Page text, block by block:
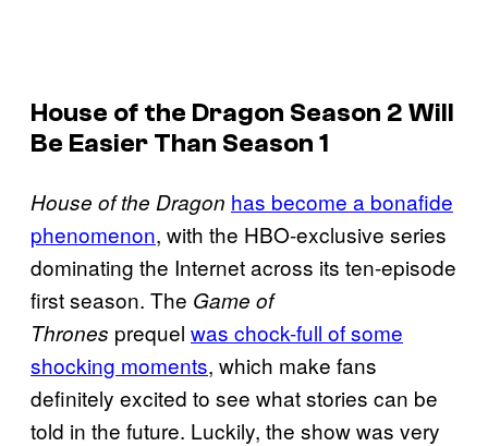
House of the Dragon Season 2 Will
Be Easier Than Season 1
House of the Dragon has become a bonafide
phenomenon, with the HBO-exclusive series
dominating the Internet across its ten-episode
first season. The Game of
Thrones prequel was chock-full of some
shocking moments, which make fans
definitely excited to see what stories can be
told in the future. Luckily, the show was very